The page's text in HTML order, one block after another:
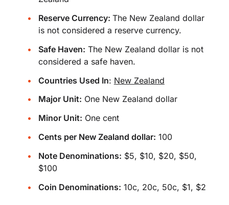
Reserve Currency: The New Zealand dollar
is not considered a reserve currency.
Safe Haven: The New Zealand dollar is not
considered a safe haven.
Countries Used In: New Zealand
Major Unit: One New Zealand dollar
Minor Unit: One cent
Cents per New Zealand dollar: 100
Note Denominations: $5, $10, $20, $50,
$100
Coin Denominations: 10c, 20c, 50c, $1, $2